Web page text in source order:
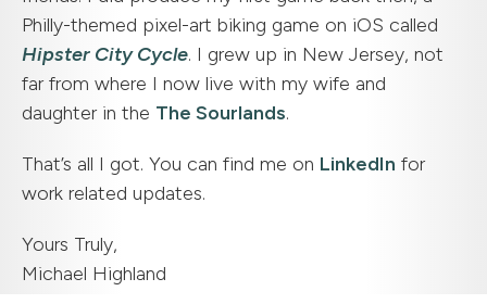
Philly-themed pixel-art biking game on iOS called
Hipster City Cycle. I grew up in New Jersey, not
far from where I now live with my wife and
daughter in the The Sourlands.
That’s all I got. You can find me on LinkedIn for
work related updates.
Yours Truly,
Michael Highland